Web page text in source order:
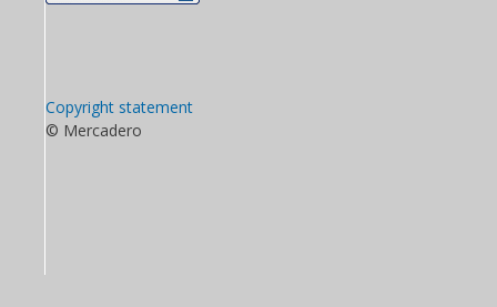
Copyright statement
© Mercadero